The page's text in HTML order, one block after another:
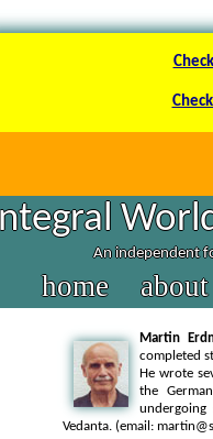
An independent
home about
Martin
completed
He wrote
the
undergoing
Vedanta. (email: